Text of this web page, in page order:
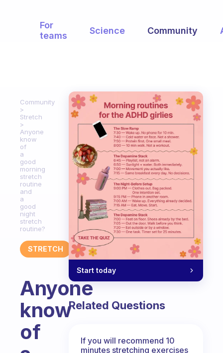
For
teams
Science Community
Community
Stretch
Anyone
know
of
a
good
morning
stretch
routine
and
a
good
night
stretch
routine?
STRETCH
Anyone
know
of
Start today
Related Questions
If you will recommend 10
minutes stretching exercises